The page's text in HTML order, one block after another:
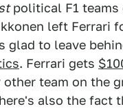
political F1 teams
left Ferrari
glad to leave
. Ferrari gets
other team on the
also the fact